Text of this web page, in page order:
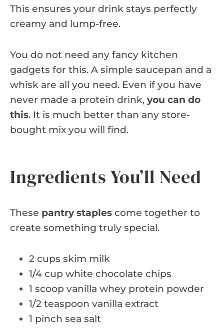
This ensures your drink stays perfectly
creamy and lump-free.
You do not need any fancy kitchen
gadgets for this. A simple saucepan and a
whisk are all you need. Even if you have
never made a protein drink, you can do
this. It is much better than any store-
bought mix you will find.
Ingredients You’ll Need
These pantry staples come together to
create something truly special.
2 cups skim milk
1/4 cup white chocolate chips
1 scoop vanilla whey protein powder
1/2 teaspoon vanilla extract
1 pinch sea salt